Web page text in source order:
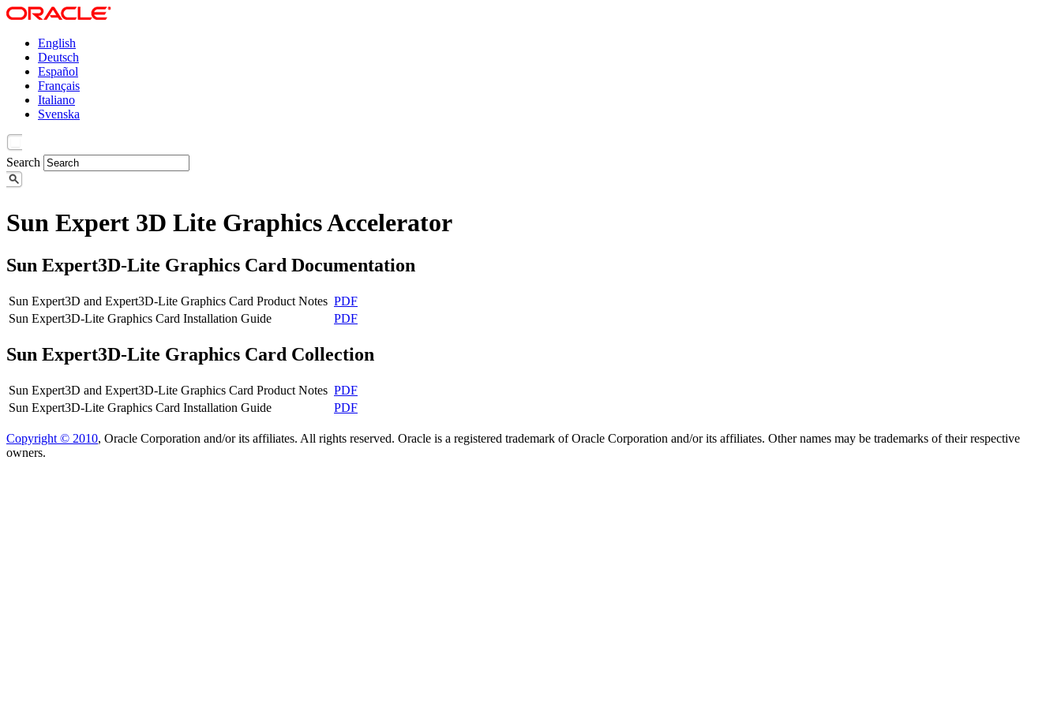
English
Deutsch
Español
Français
Italiano
Svenska
Search
Sun Expert 3D Lite Graphics Accelerator
Sun Expert3D-Lite Graphics Card Documentation
Sun Expert3D and Expert3D-Lite Graphics Card Product Notes PDF
Sun Expert3D-Lite Graphics Card Installation Guide
PDF
Sun Expert3D-Lite Graphics Card Collection
Sun Expert3D and Expert3D-Lite Graphics Card Product Notes PDF
Sun Expert3D-Lite Graphics Card Installation Guide
PDF
Copyright © 2010, Oracle Corporation and/or its affiliates. All rights reserved. Oracle is a registered trademark of Oracle Corporation and/or its affiliates. Other names may be trademarks of their respective
owners.